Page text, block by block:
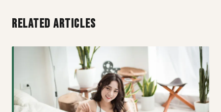
RELATED ARTICLES